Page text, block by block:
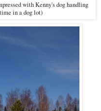
with Kenny's dog handling
in a dog lot)